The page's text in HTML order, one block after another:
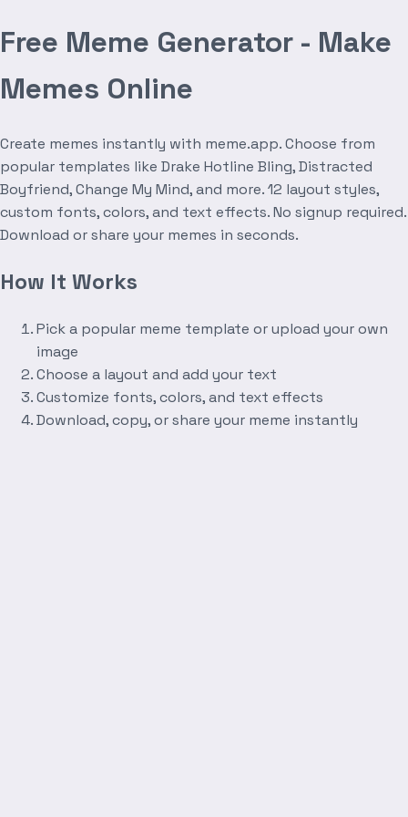
Free Meme Generator - Make
Memes Online
Create memes instantly with meme.app. Choose from
popular templates like Drake Hotline Bling, Distracted
Boyfriend, Change My Mind, and more. 12 layout styles,
custom fonts, colors, and text effects. No signup required.
Download or share your memes in seconds.
How It Works
Pick a popular meme template or upload your own
image
Choose a layout and add your text
Customize fonts, colors, and text effects
Download, copy, or share your meme instantly